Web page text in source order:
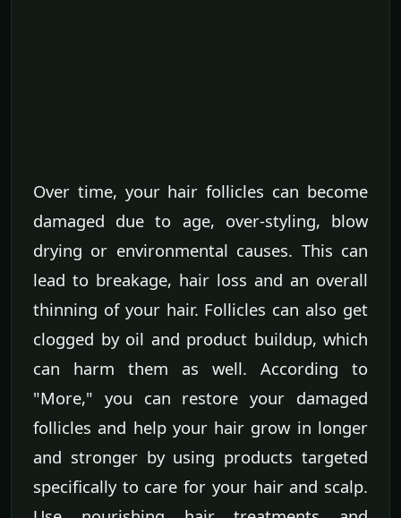
Over time, your hair follicles can become
damaged due to age, over-styling, blow
drying or environmental causes. This can
lead to breakage, hair loss and an overall
thinning of your hair. Follicles can also get
clogged by oil and product buildup, which
can harm them as well. According to
"More," you can restore your damaged
follicles and help your hair grow in longer
and stronger by using products targeted
specifically to care for your hair and scalp.